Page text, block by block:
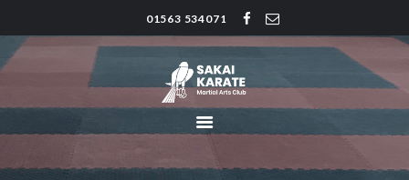
01563 534071
SAKAI KARATE CLUB
HOME
CLUB HISTORY